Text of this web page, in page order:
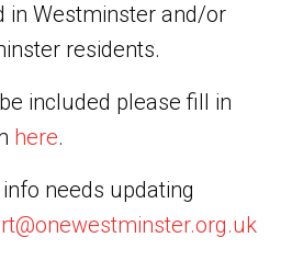
in Westminster and/or
residents.
included please fill in
here.
needs updating